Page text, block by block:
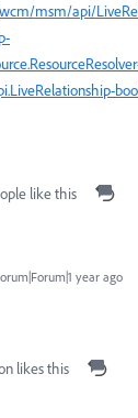
msm/api/
like this
year ago
likes this